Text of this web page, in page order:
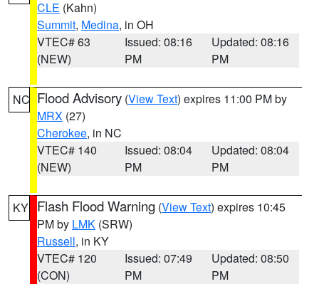
CLE (Kahn)
Summit, Medina, in OH
VTEC# 63
(NEW)
Issued: 08:16
PM
Updated: 08:16
PM
NC Flood Advisory (View Text) expires 11:00 PM by
MRX (27)
Cherokee, in NC
VTEC# 140
(NEW)
Issued: 08:04
PM
Updated: 08:04
PM
KY Flash Flood Warning (View Text) expires 10:45
PM by LMK (SRW)
Russell, in KY
VTEC# 120
(CON)
Issued: 07:49
PM
Updated: 08:50
PM